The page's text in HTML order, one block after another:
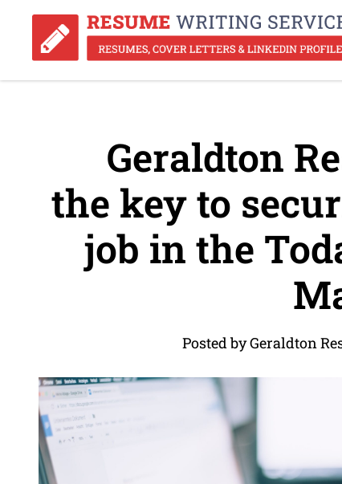
Geraldton
the key to
job in the
Posted by Geraldton